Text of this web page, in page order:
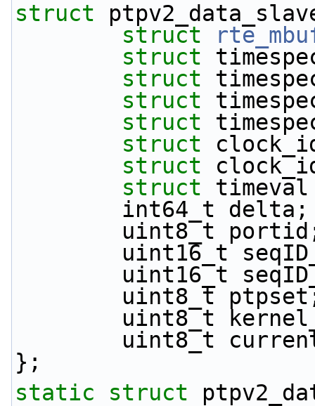
struct
struct
struct
struct
struct
struct
struct
struct
struct timeval
        int64_t delta;
uint8_t
uint16_t
uint16_t
uint8_t
uint8_t
uint8_t
};
static
struct